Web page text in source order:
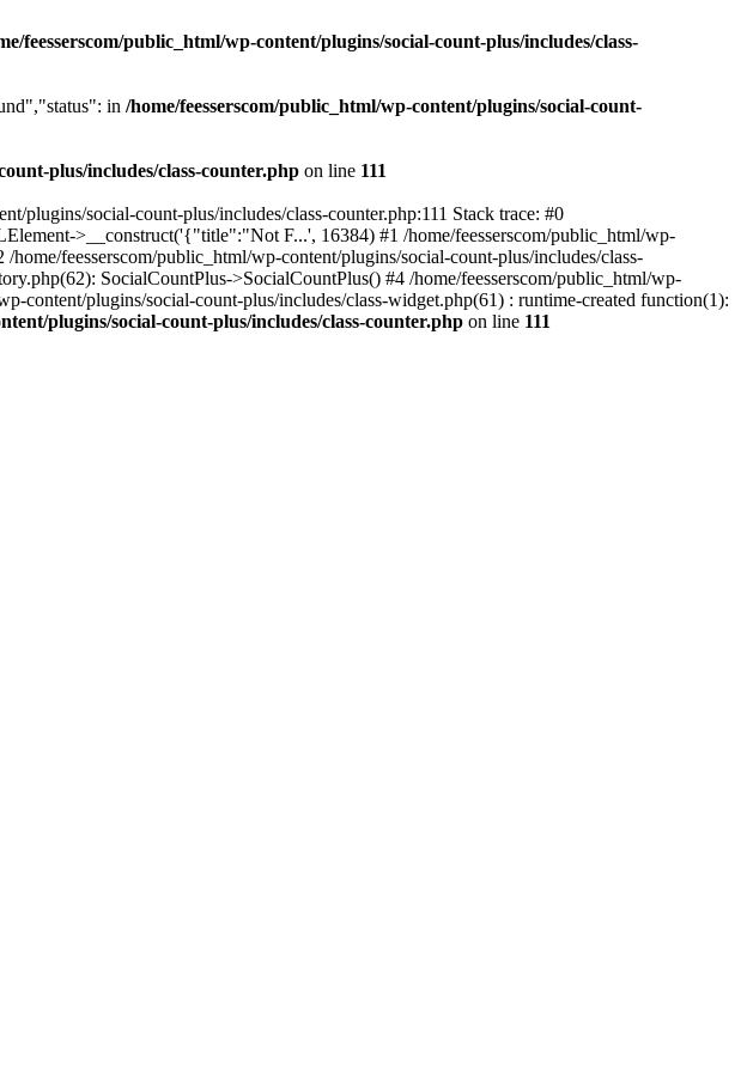
feesserscom/public_html/wp-content/plugins/social-count-plus/includes/class-
in /home/feesserscom/public_html/wp-content/plugins/social-count-
plus/includes/class-counter.php on line 111
plugins/social-count-plus/includes/class-counter.php:111 Stack trace: #0
>__construct('{"title":"Not F...', 16384) #1 /home/feesserscom/public_html/wp-
feesserscom/public_html/wp-content/plugins/social-count-plus/includes/class-
SocialCountPlus->SocialCountPlus() #4 /home/feesserscom/public_html/wp-
content/plugins/social-count-plus/includes/class-widget.php(61) : runtime-created function(1):
plugins/social-count-plus/includes/class-counter.php on line 111